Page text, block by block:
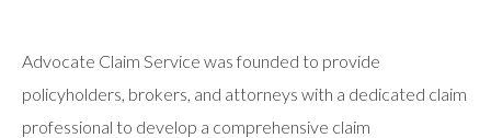
Advocate Claim Service was founded to provide
policyholders, brokers, and attorneys with a dedicated claim
professional to develop a comprehensive claim